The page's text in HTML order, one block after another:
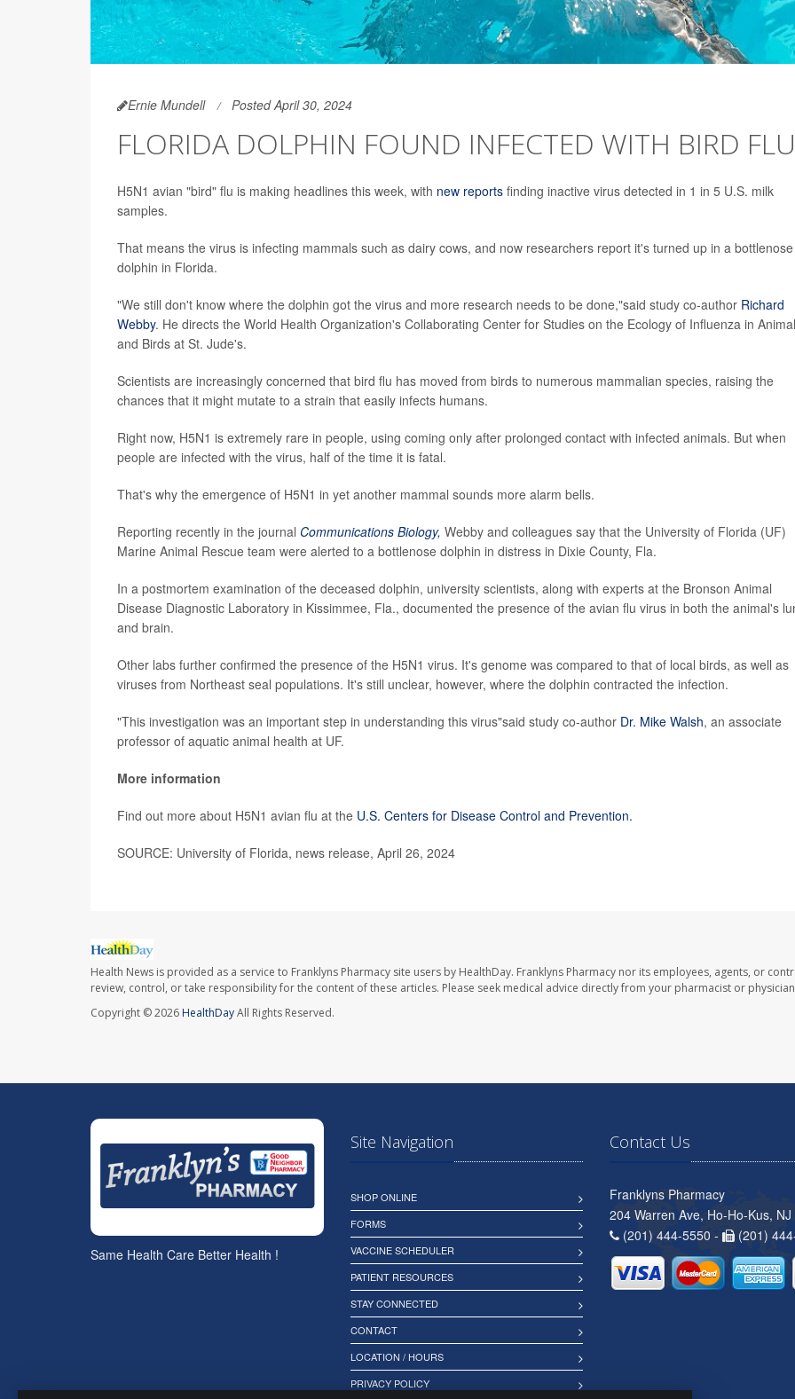
Ernie Mundell Posted April 30, 2024
FLORIDA DOLPHIN FOUND INFECTED WITH BIRD FLU
H5N1 avian "bird" flu is making headlines this week, with new reports finding inactive virus detected in 1 in 5 U.S. milk
samples.
That means the virus is infecting mammals such as dairy cows, and now researchers report it's turned up in a bottlenose
dolphin in Florida.
"We still don't know where the dolphin got the virus and more research needs to be done,"said study co-author Richard
Webby. He directs the World Health Organization's Collaborating Center for Studies on the Ecology of Influenza in
and Birds at St. Jude's.
Scientists are increasingly concerned that bird flu has moved from birds to numerous mammalian species, raising the
chances that it might mutate to a strain that easily infects humans.
Right now, H5N1 is extremely rare in people, using coming only after prolonged contact with infected animals. But when
people are infected with the virus, half of the time it is fatal.
That's why the emergence of H5N1 in yet another mammal sounds more alarm bells.
Reporting recently in the journal Communications Biology, Webby and colleagues say that the University of Florida (UF)
Marine Animal Rescue team were alerted to a bottlenose dolphin in distress in Dixie County, Fla.
In a postmortem examination of the deceased dolphin, university scientists, along with experts at the Bronson Animal
Disease Diagnostic Laboratory in Kissimmee, Fla., documented the presence of the avian flu virus in both the animal's
and brain.
Other labs further confirmed the presence of the H5N1 virus. It's genome was compared to that of local birds, as well as
viruses from Northeast seal populations. It's still unclear, however, where the dolphin contracted the infection.
"This investigation was an important step in understanding this virus"said study co-author Dr. Mike Walsh, an associate
professor of aquatic animal health at UF.
More information
Find out more about H5N1 avian flu at the U.S. Centers for Disease Control and Prevention.
SOURCE: University of Florida, news release, April 26, 2024
Health News is provided as a service to Franklyns Pharmacy site users by HealthDay. Franklyns Pharmacy nor its employees, agents, or
review, control, or take responsibility for the content of these articles. Please seek medical advice directly from your pharmacist or
Copyright © 2026HealthDayAll Rights Reserved.
Same Health Care Better Health !
Site Navigation
SHOP ONLINE
FORMS
VACCINE SCHEDULER
PATIENT RESOURCES
STAY CONNECTED
CONTACT
LOCATION / HOURS
PRIVACY POLICY
Contact Us
Franklyns Pharmacy
204 Warren Ave, Ho-Ho-Kus,
(201) 444-5550 -
(201)